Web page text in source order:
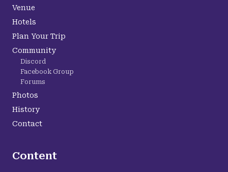
Venue
Hotels
Plan Your Trip
Community
Discord
Facebook Group
Forums
Photos
History
Contact
Content